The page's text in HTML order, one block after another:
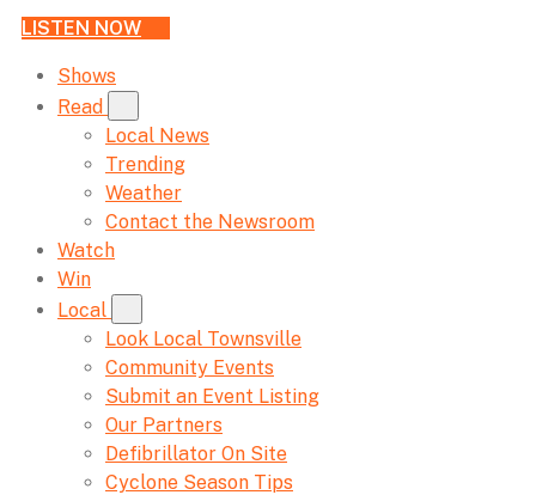
LISTEN NOW
Shows
Read
Local News
Trending
Weather
Contact the Newsroom
Watch
Win
Local
Look Local Townsville
Community Events
Submit an Event Listing
Our Partners
Defibrillator On Site
Cyclone Season Tips